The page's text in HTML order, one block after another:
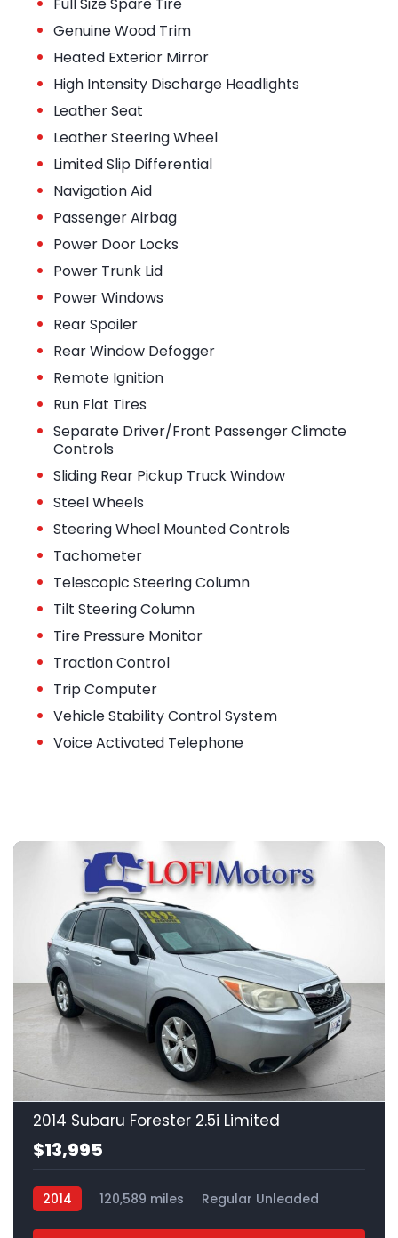
• Genuine Wood Trim
• Heated Exterior Mirror
• High Intensity Discharge Headlights
• Leather Seat
• Leather Steering Wheel
• Limited Slip Differential
• Navigation Aid
• Passenger Airbag
• Power Door Locks
• Power Trunk Lid
• Power Windows
• Rear Spoiler
• Rear Window Defogger
• Remote Ignition
• Run Flat Tires
• Separate Driver/Front Passenger Climate
Controls
• Sliding Rear Pickup Truck Window
• Steel Wheels
• Steering Wheel Mounted Controls
• Tachometer
• Telescopic Steering Column
• Tilt Steering Column
• Tire Pressure Monitor
• Traction Control
• Trip Computer
• Vehicle Stability Control System
• Voice Activated Telephone
21
2014 Subaru Forester 2.5i Limited
$13,995
2014 120,589 miles
Regular Unleaded